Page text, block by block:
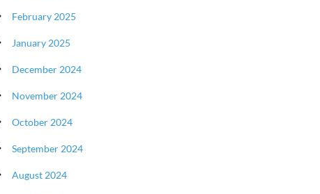
February 2025
January 2025
December 2024
November 2024
October 2024
September 2024
August 2024